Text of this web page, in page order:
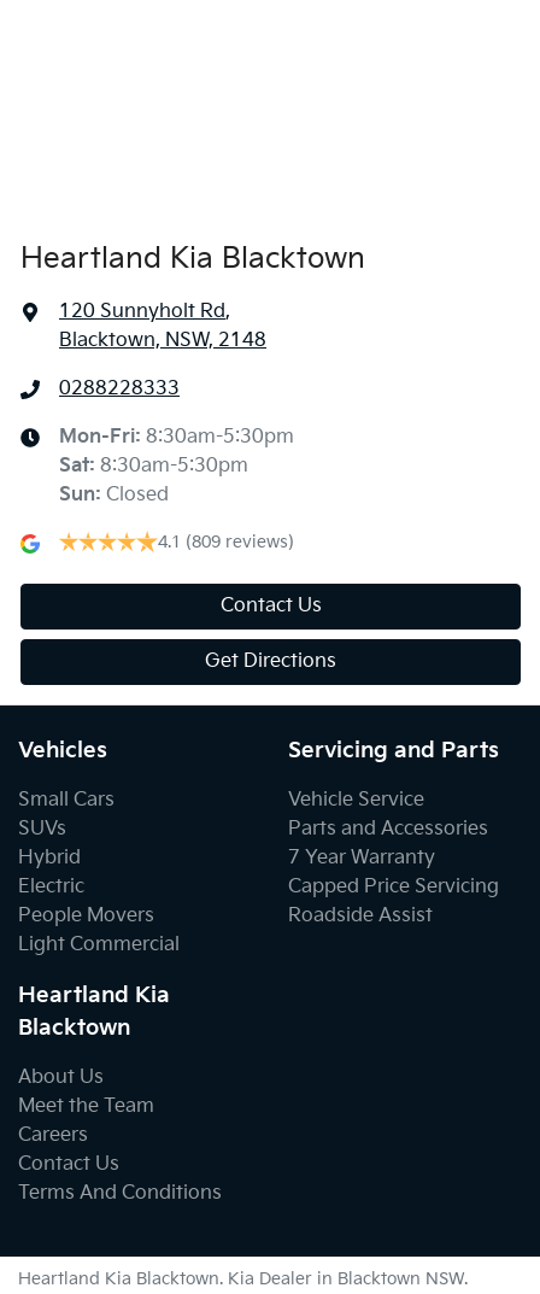
Heartland Kia Blacktown
120 Sunnyholt Rd,
Blacktown, NSW, 2148
0288228333
Mon-Fri: 8:30am-5:30pm
Sat: 8:30am-5:30pm
Sun: Closed
4.1 (809 reviews)
Contact Us
Get Directions
Vehicles
Small Cars
SUVs
Hybrid
Electric
People Movers
Light Commercial
Servicing and Parts
Vehicle Service
Parts and Accessories
7 Year Warranty
Capped Price Servicing
Roadside Assist
Heartland Kia
Blacktown
About Us
Meet the Team
Careers
Contact Us
Terms And Conditions
Heartland Kia Blacktown. Kia Dealer in Blacktown NSW.